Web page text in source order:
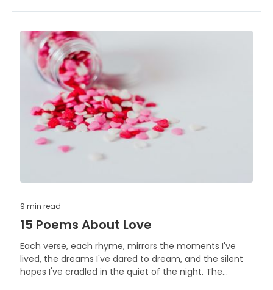
9 min read
15 Poems About Love
Each verse, each rhyme, mirrors the moments I've
lived, the dreams I've dared to dream, and the silent
hopes I've cradled in the quiet of the night. The